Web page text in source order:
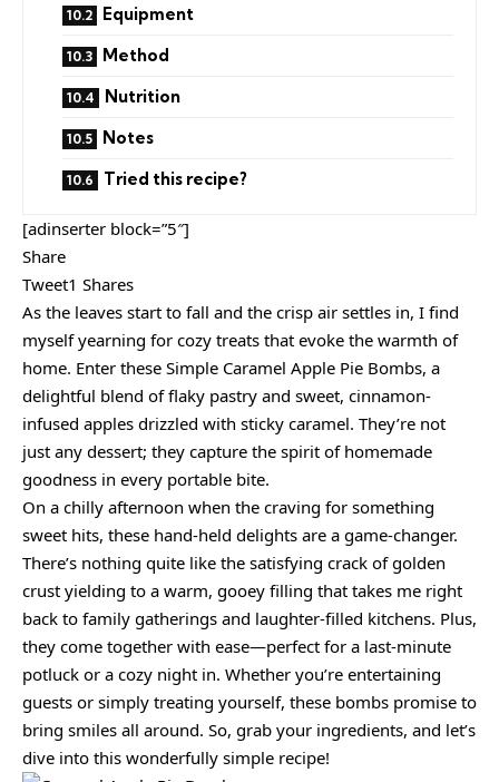
Equipment
Method
Nutrition
Notes
Tried this recipe?
[adinserter block=”5″]
Share
Tweet1 Shares
As the leaves start to fall and the crisp air settles in, I find
myself yearning for cozy treats that evoke the warmth of
home. Enter these Simple Caramel Apple Pie Bombs, a
delightful blend of flaky pastry and sweet, cinnamon-
infused apples drizzled with sticky caramel. They’re not
just any dessert; they capture the spirit of homemade
goodness in every portable bite.
On a chilly afternoon when the craving for something
sweet hits, these hand-held delights are a game-changer.
There’s nothing quite like the satisfying crack of golden
crust yielding to a warm, gooey filling that takes me right
back to family gatherings and laughter-filled kitchens. Plus,
they come together with ease—perfect for a last-minute
potluck or a cozy night in. Whether you’re entertaining
guests or simply treating yourself, these bombs promise to
bring smiles all around. So, grab your ingredients, and let’s
dive into this wonderfully simple recipe!